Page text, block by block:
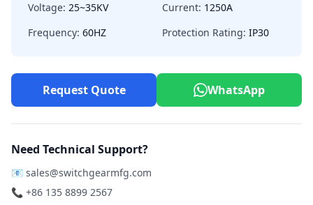
Voltage: 25~35KV Current: 1250A
Frequency: 60HZ Protection Rating: IP30
Request Quote WhatsApp
Need Technical Support?
📧 sales@switchgearmfg.com
📞 +86 135 8899 2567